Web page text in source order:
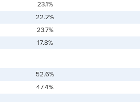
23.1%
22.2%
23.7%
17.8%
52.6%
47.4%